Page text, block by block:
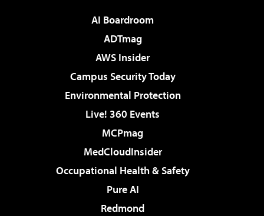
AI Boardroom
ADTmag
AWS Insider
Campus Security Today
Environmental Protection
Live! 360 Events
MCPmag
MedCloudInsider
Occupational Health & Safety
Pure AI
Redmond